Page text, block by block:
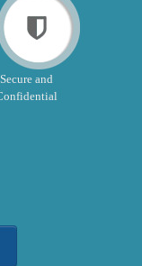
Secure and